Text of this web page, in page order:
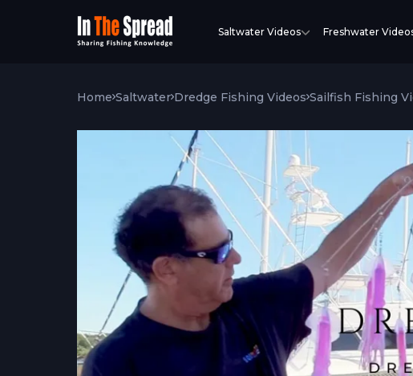
Saltwater Videos Freshwater
Home Saltwater Dredge Fishing Videos Sailfish Fishing